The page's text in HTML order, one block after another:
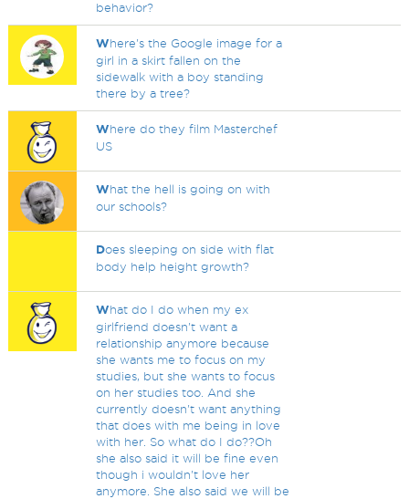
behavior?
Where's the Google image for a
girl in a skirt fallen on the
sidewalk with a boy standing
there by a tree?
Where do they film Masterchef
US
What the hell is going on with
our schools?
Does sleeping on side with flat
body help height growth?
What do I do when my ex
girlfriend doesn't want a
relationship anymore because
she wants me to focus on my
studies, but she wants to focus
on her studies too. And she
currently doesn't want anything
that does with me being in love
with her. So what do I do??Oh
she also said it will be fine even
though i wouldn't love her
anymore. She also said we will be